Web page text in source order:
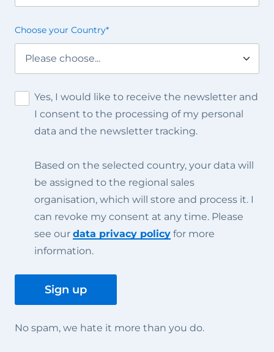
Choose your Country*
Yes, I would like to receive the newsletter and
I consent to the processing of my personal
data and the newsletter tracking.
Based on the selected country, your data will
be assigned to the regional sales
organisation, which will store and process it. I
can revoke my consent at any time. Please
see our data privacy policy for more
information.
No spam, we hate it more than you do.